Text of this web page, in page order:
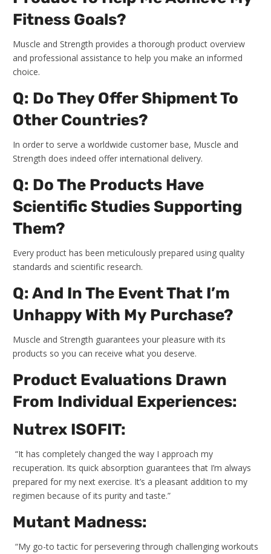
Fitness Goals?
Muscle and Strength provides a thorough product overview
and professional assistance to help you make an informed
choice.
Q: Do They Offer Shipment To
Other Countries?
In order to serve a worldwide customer base, Muscle and
Strength does indeed offer international delivery.
Q: Do The Products Have
Scientific Studies Supporting
Them?
Every product has been meticulously prepared using quality
standards and scientific research.
Q: And In The Event That I’m
Unhappy With My Purchase?
Muscle and Strength guarantees your pleasure with its
products so you can receive what you deserve.
Product Evaluations Drawn
From Individual Experiences:
Nutrex ISOFIT:
“It has completely changed the way I approach my
recuperation. Its quick absorption guarantees that I’m always
prepared for my next exercise. It’s a pleasant addition to my
regimen because of its purity and taste.”
Mutant Madness:
“My go-to tactic for persevering through challenging workouts